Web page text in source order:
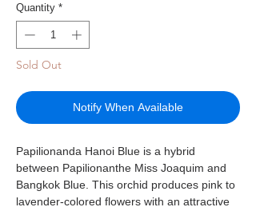
Quantity *
Sold Out
Notify When Available
Papilionanda Hanoi Blue is a hybrid
between Papilionanthe Miss Joaquim and
Bangkok Blue. This orchid produces pink to
lavender-colored flowers with an attractive